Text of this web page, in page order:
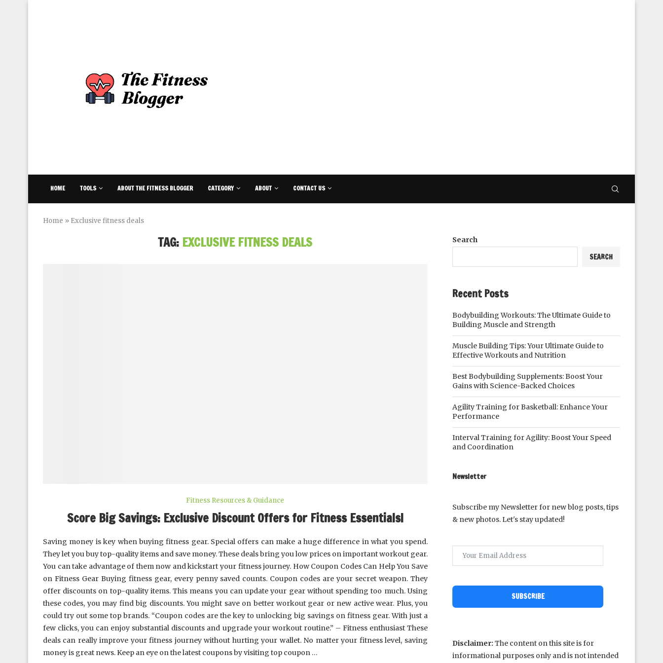
HOME TOOLS ABOUT THE FITNESS BLOGGER CATEGORY ABOUT CONTACT US
Home » Exclusive fitness deals
TAG: EXCLUSIVE FITNESS DEALS
Fitness Resources & Guidance
Score Big Savings: Exclusive Discount Offers for Fitness Essentials!
Saving money is key when buying fitness gear. Special offers can make a huge difference in what you spend.
They let you buy top-quality items and save money. These deals bring you low prices on important workout gear.
You can take advantage of them now and kickstart your fitness journey. How Coupon Codes Can Help You Save
on Fitness Gear Buying fitness gear, every penny saved counts. Coupon codes are your secret weapon. They
offer discounts on top-quality items. This means you can update your gear without spending too much. Using
these codes, you may find big discounts. You might save on better workout gear or new active wear. Plus, you
could try out some top brands. “Coupon codes are the key to unlocking big savings on fitness gear. With just a
few clicks, you can enjoy substantial discounts and upgrade your workout routine.” – Fitness enthusiast These
deals can really improve your fitness journey without hurting your wallet. No matter your fitness level, saving
money is great news. Keep an eye on the latest coupons by visiting top coupon …
Search
SEARCH
Recent Posts
Bodybuilding Workouts: The Ultimate Guide to
Building Muscle and Strength
Muscle Building Tips: Your Ultimate Guide to
Effective Workouts and Nutrition
Best Bodybuilding Supplements: Boost Your
Gains with Science-Backed Choices
Agility Training for Basketball: Enhance Your
Performance
Interval Training for Agility: Boost Your Speed
and Coordination
Newsletter
Subscribe my Newsletter for new blog posts, tips
& new photos. Let's stay updated!
SUBSCRIBE
Disclaimer: The content on this site is for
informational purposes only and is not intended